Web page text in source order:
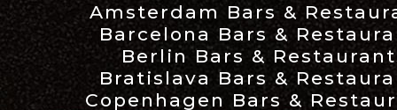
Amsterdam Bars &
Barcelona Bars &
Berlin Bars &
Bratislava Bars &
Copenhagen Bars &